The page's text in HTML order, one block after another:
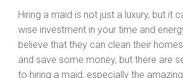
Hiring a maid is not just a luxury, but it
wise investment in your time and
believe that they can clean their
and save some money, but there are
to hiring a maid, especially the amazing